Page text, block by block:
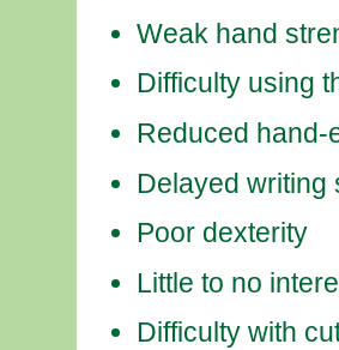
Weak hand
Difficulty using
Reduced hand-
Delayed writing
Poor dexterity
Little to no
Difficulty with